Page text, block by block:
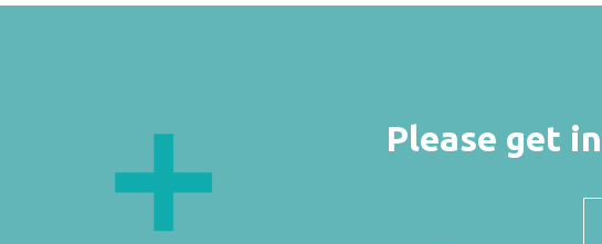
Please get